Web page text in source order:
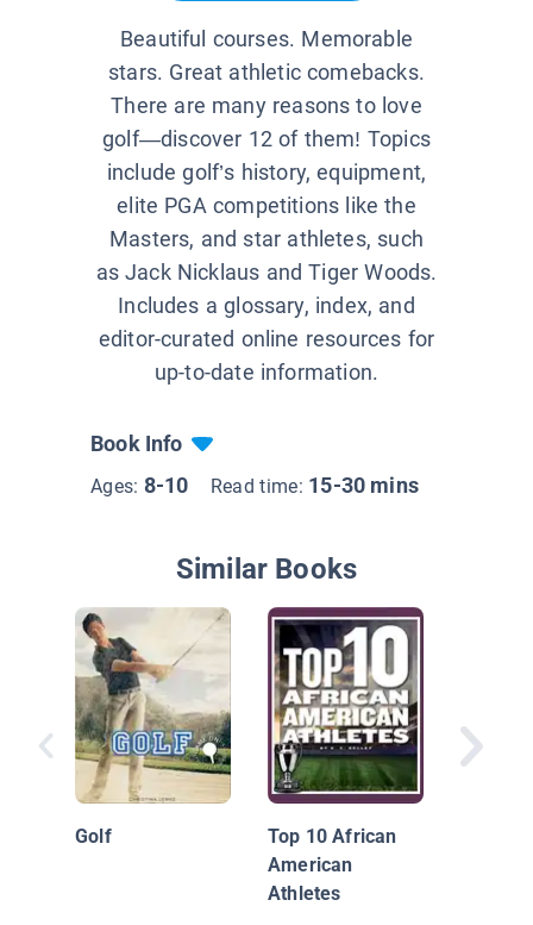
Beautiful courses. Memorable
stars. Great athletic comebacks.
There are many reasons to love
golf—discover 12 of them! Topics
include golf’s history, equipment,
elite PGA competitions like the
Masters, and star athletes, such
as Jack Nicklaus and Tiger Woods.
Includes a glossary, index, and
editor-curated online resources for
up-to-date information.
Book Info
Ages: 8-10 Read time: 15-30 mins
Similar Books
Golf
Top 10 African
American
Athletes